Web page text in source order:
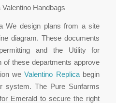
Handbags
We design plans from a site
diagram. These documents
and the Utility for
of these departments approve
weValentino Replicabegin
system. The Pure Sunfarms
Emerald to secure the right